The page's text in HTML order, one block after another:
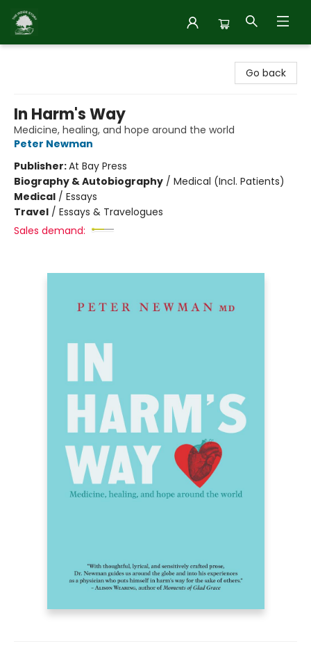
Go back
In Harm's Way
Medicine, healing, and hope around the world
Peter Newman
Publisher:At Bay Press
Biography & Autobiography / Medical (Incl. Patients)
Medical / Essays
Travel / Essays & Travelogues
Sales demand: